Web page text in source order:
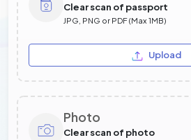
Clear scan of passport
JPG, PNG or PDF (Max 1MB)
Upload
Photo
Clear scan of photo